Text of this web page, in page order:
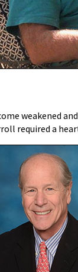
weakened
required a